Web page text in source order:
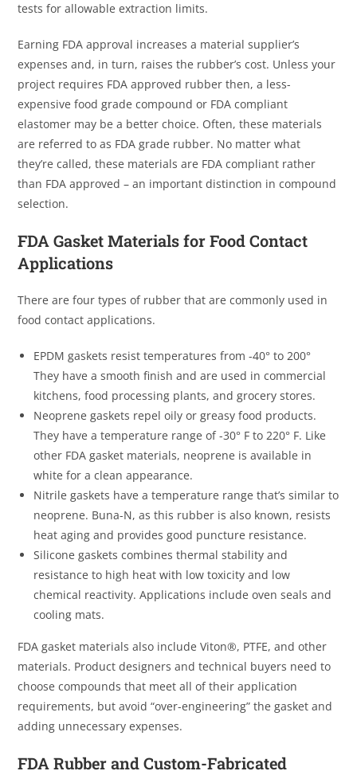
tests for allowable extraction limits.
Earning FDA approval increases a material supplier’s
expenses and, in turn, raises the rubber’s cost. Unless your
project requires FDA approved rubber then, a less-
expensive food grade compound or FDA compliant
elastomer may be a better choice. Often, these materials
are referred to as FDA grade rubber. No matter what
they’re called, these materials are FDA compliant rather
than FDA approved – an important distinction in compound
selection.
FDA Gasket Materials for Food Contact
Applications
There are four types of rubber that are commonly used in
food contact applications.
EPDM gaskets resist temperatures from -40° to 200°
They have a smooth finish and are used in commercial
kitchens, food processing plants, and grocery stores.
Neoprene gaskets repel oily or greasy food products.
They have a temperature range of -30° F to 220° F. Like
other FDA gasket materials, neoprene is available in
white for a clean appearance.
Nitrile gaskets have a temperature range that’s similar to
neoprene. Buna-N, as this rubber is also known, resists
heat aging and provides good puncture resistance.
Silicone gaskets combines thermal stability and
resistance to high heat with low toxicity and low
chemical reactivity. Applications include oven seals and
cooling mats.
FDA gasket materials also include Viton®, PTFE, and other
materials. Product designers and technical buyers need to
choose compounds that meet all of their application
requirements, but avoid “over-engineering” the gasket and
adding unnecessary expenses.
FDA Rubber and Custom-Fabricated